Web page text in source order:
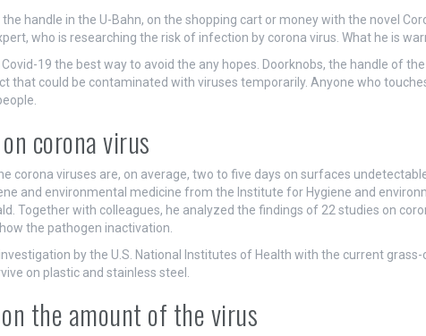
the handle in the U-Bahn, on the shopping cart or money with the novel
who is researching the risk of infection by corona virus. What he is
19 the best way to avoid the any hopes. Doorknobs, the handle of
that could be contaminated with viruses temporarily. Anyone who
corona virus
corona viruses are, on average, two to five days on surfaces
and environmental medicine from the Institute for Hygiene and
Together with colleagues, he analyzed the findings of 22 studies on
the pathogen inactivation.
by the U.S. National Institutes of Health with the current
on plastic and stainless steel.
the amount of the virus